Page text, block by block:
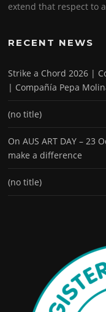
extend that respect to
RECENT NEWS
Strike a Chord 2026 |
| Compañía Pepa
(no title)
On AUS ART DAY – 23
make a difference
(no title)